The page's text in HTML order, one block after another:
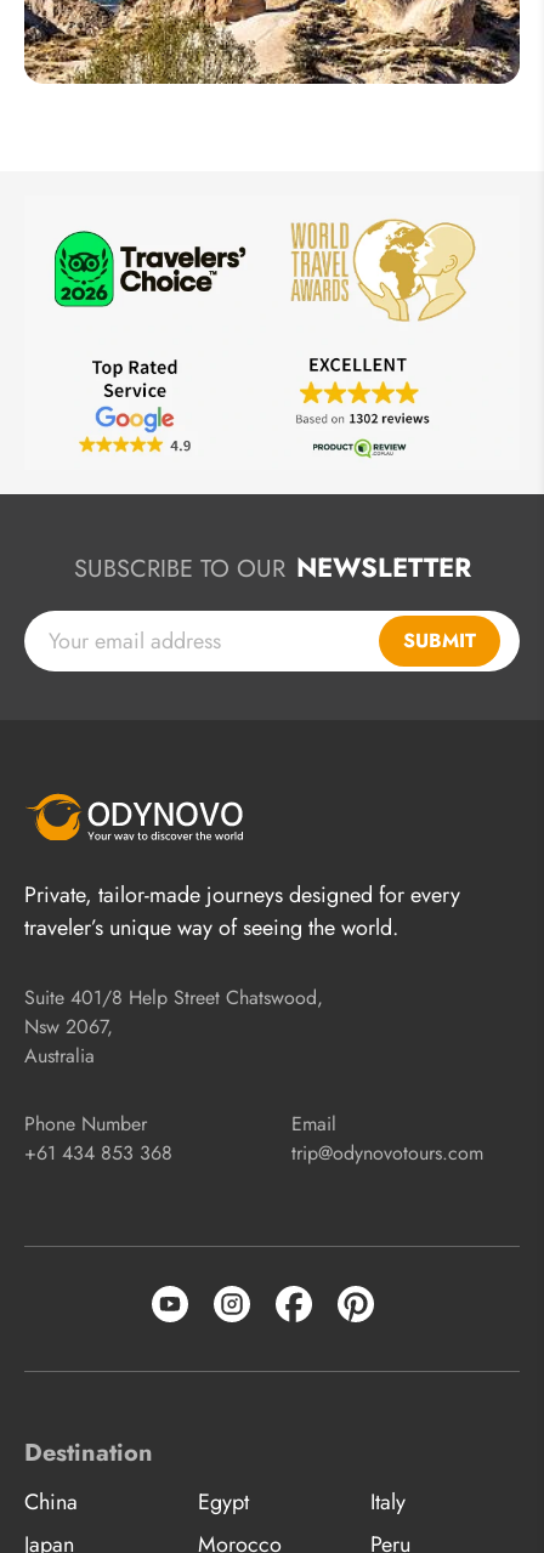
SUBSCRIBE TO OUR NEWSLETTER
SUBMIT
Private, tailor-made journeys designed for every
traveler’s unique way of seeing the world.
Suite 401/8 Help Street Chatswood,
Nsw 2067,
Australia
Phone Number
+61 434 853 368
Email
trip@odynovotours.com
Destination
China Egypt
Italy
Japan
Morocco Peru